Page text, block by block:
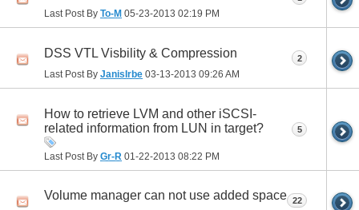
Last Post By To-M 05-23-2013 02:19 PM
DSS VTL Visbility & Compression
Last Post By JanisIrbe 03-13-2013 09:26 AM
2
How to retrieve LVM and other iSCSI-
related information from LUN in target?
Last Post By Gr-R 01-22-2013 08:22 PM
5
Volume manager can not use added space 22